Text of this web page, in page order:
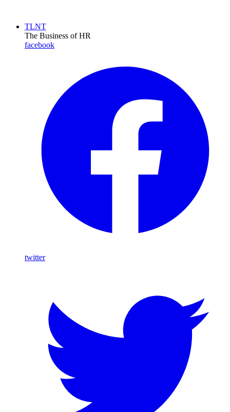
TLNT
The Business of HR
facebook
twitter